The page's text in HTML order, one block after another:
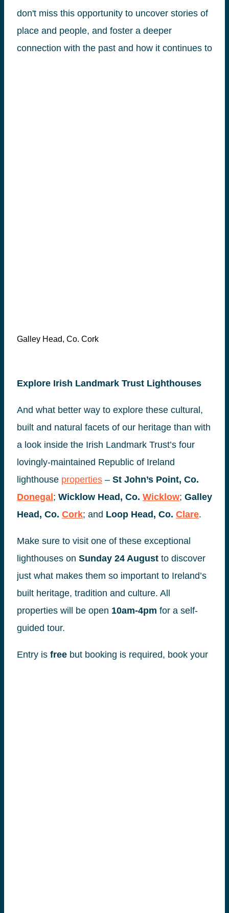
don't miss this opportunity to uncover stories of
place and people, and foster a deeper
connection with the past and how it continues to
Galley Head, Co. Cork
Explore Irish Landmark Trust Lighthouses
And what better way to explore these cultural,
built and natural facets of our heritage than with
a look inside the Irish Landmark Trust’s four
lovingly-maintained Republic of Ireland
lighthouse properties – St John’s Point, Co.
Donegal; Wicklow Head, Co. Wicklow; Galley
Head, Co. Cork; and Loop Head, Co. Clare.
Make sure to visit one of these exceptional
lighthouses on Sunday 24 August to discover
just what makes them so important to Ireland’s
built heritage, tradition and culture. All
properties will be open 10am-4pm for a self-
guided tour.
Entry is free but booking is required, book your